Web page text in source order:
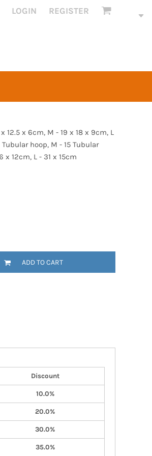
LOGIN REGISTER
x 6cm, M - 19 x 18 x 9cm, L
hoop, M - 15 Tubular
x 12cm, L - 31 x 15cm
ADD TO CART
Discount
10.0%
20.0%
30.0%
35.0%